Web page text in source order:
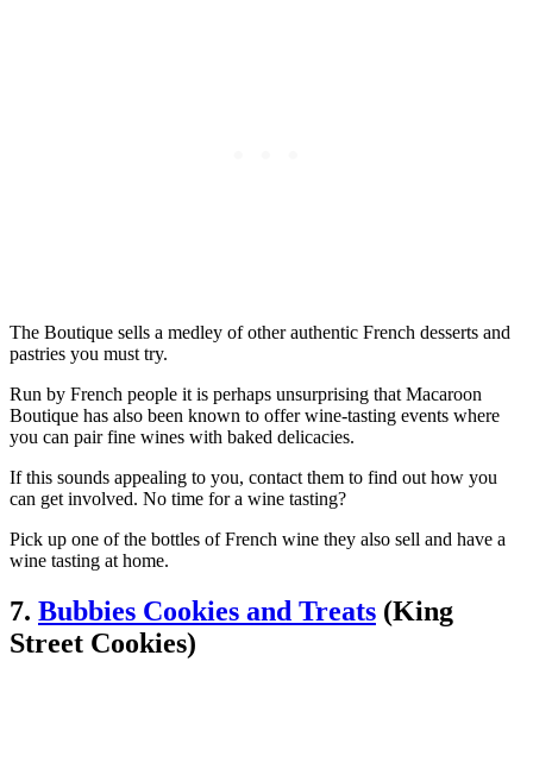
The Boutique sells a medley of other authentic French desserts and
pastries you must try.
Run by French people it is perhaps unsurprising that Macaroon
Boutique has also been known to offer wine-tasting events where
you can pair fine wines with baked delicacies.
If this sounds appealing to you, contact them to find out how you
can get involved. No time for a wine tasting?
Pick up one of the bottles of French wine they also sell and have a
wine tasting at home.
7. Bubbies Cookies and Treats (King
Street Cookies)